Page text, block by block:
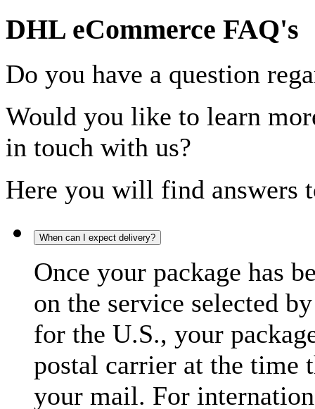
DHL eCommerce FAQ's
Do you have a question
Would you like to learn
in touch with us?
Here you will find answers
When can I expect delivery?
Once your package has
on the service selected
for the U.S., your
postal carrier at the time
your mail. For